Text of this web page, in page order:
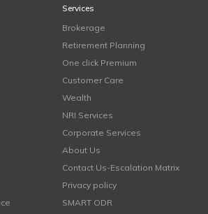
Services
Brokerage
Retirement Planning
One click Premium
Customer Care
Wealth
NRI Services
Corporate Services
About Us
Contact Us-Escalation Matrix
Privacy policy
SMART ODR